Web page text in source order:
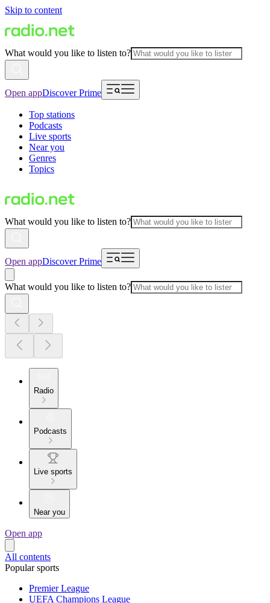
Skip to content
What would you like to listen to?
Open appDiscover Prime
Top stations
Podcasts
Live sports
Near you
Genres
Topics
What would you like to listen to?
Open appDiscover Prime
What would you like to listen to?
Radio
Podcasts
Live sports
Near you
Open app
All contents
Popular sports
Premier League
UEFA Champions League